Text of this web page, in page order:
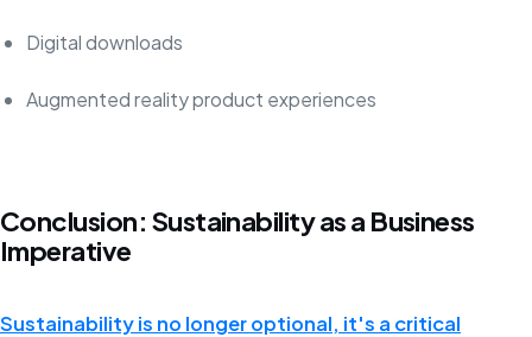
Digital downloads
Augmented reality product experiences
Conclusion: Sustainability as a Business
Imperative
Sustainability is no longer optional, it's a critical